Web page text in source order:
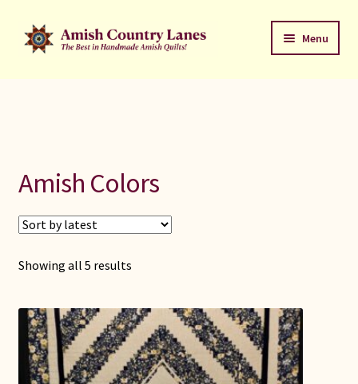
Skip
to
Skip
to
Menu
C Jean Horst
Connie Lapp
Amish Colors
Showing all 5 resultsSorted